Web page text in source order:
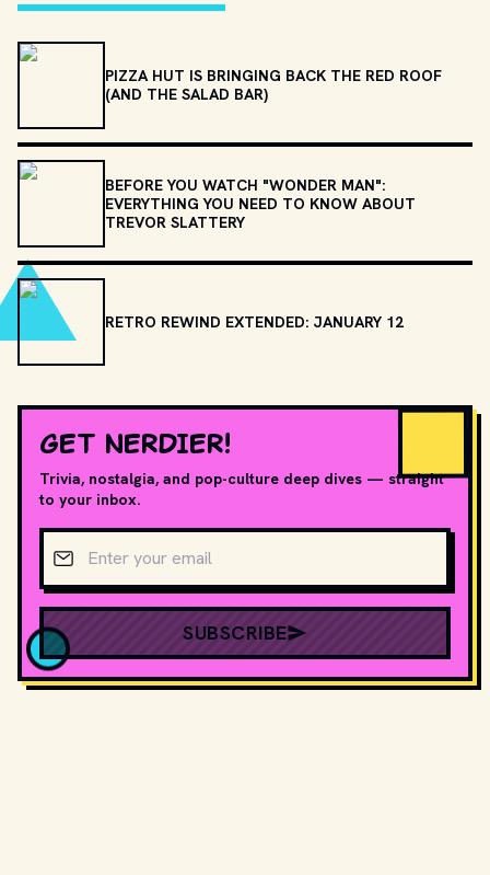
PIZZA HUT IS BRINGING BACK THE RED ROOF
(AND THE SALAD BAR)
BEFORE YOU WATCH "WONDER MAN":
EVERYTHING YOU NEED TO KNOW ABOUT
TREVOR SLATTERY
RETRO REWIND EXTENDED: JANUARY 12
GET NERDIER!
Trivia, nostalgia, and pop-culture deep dives — straight
to your inbox.
Email address
SUBSCRIBE